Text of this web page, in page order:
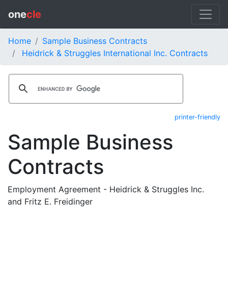
onecle
Home
Sample Business Contracts
Heidrick & Struggles International Inc. Contracts
printer-friendly
Sample Business
Contracts
Employment Agreement - Heidrick & Struggles Inc.
and Fritz E. Freidinger